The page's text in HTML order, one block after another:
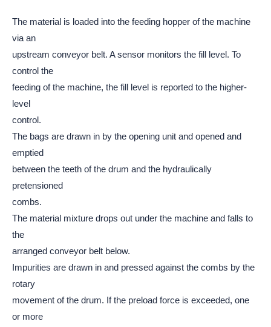
The material is loaded into the feeding hopper of the machine
via an
upstream conveyor belt. A sensor monitors the fill level. To
control the
feeding of the machine, the fill level is reported to the higher-
level
control.
The bags are drawn in by the opening unit and opened and
emptied
between the teeth of the drum and the hydraulically
pretensioned
combs.
The material mixture drops out under the machine and falls to
the
arranged conveyor belt below.
Impurities are drawn in and pressed against the combs by the
rotary
movement of the drum. If the preload force is exceeded, one
or more